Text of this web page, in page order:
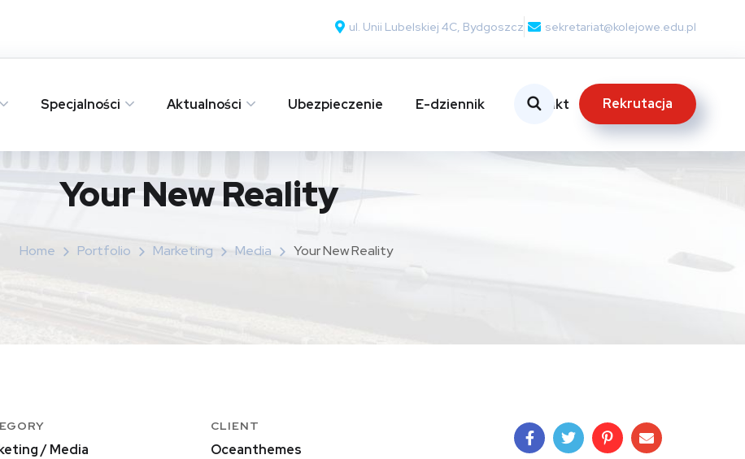
ul. Unii Lubelskiej 4C, Bydgoszcz sekretariat@kolejowe.edu.pl
Specjalności Aktualności Ubezpieczenie E-dziennik Kontakt Rekrutacja
Your New Reality
Home Portfolio Marketing Media Your New Reality
/ Media
CLIENT
Oceanthemes